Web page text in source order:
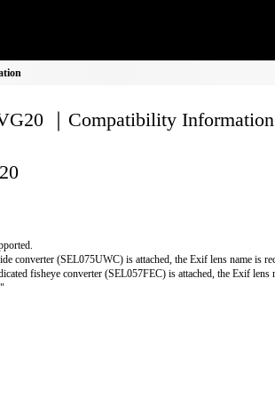
｜Compatibility Information
converter (SEL075UWC) is attached, the Exif lens name is
fisheye converter (SEL057FEC) is attached, the Exif lens